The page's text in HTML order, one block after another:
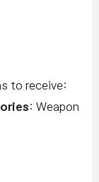
to receive:
: Weapon